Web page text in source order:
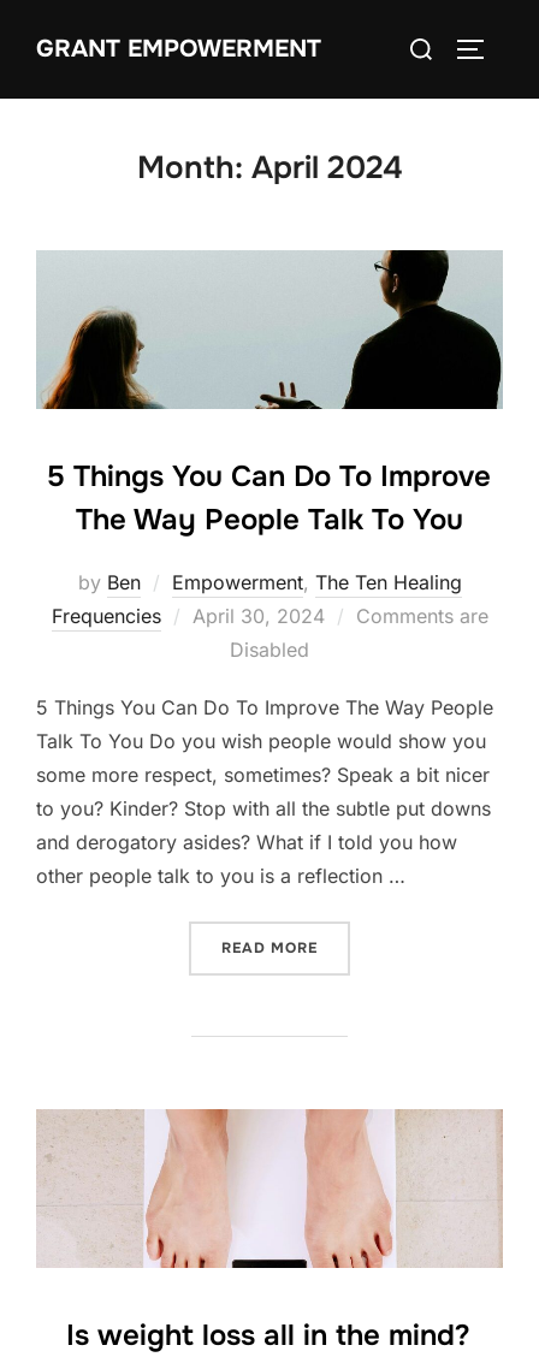
GRANT EMPOWERMENT
Search
Month: April 2024
5 Things You Can Do To Improve
The Way People Talk To You
by Ben Empowerment, The Ten Healing
Frequencies
Posted
April 30, 2024
Comments are
Disabled
5 Things You Can Do To Improve The Way People
Talk To You Do you wish people would show you
some more respect, sometimes? Speak a bit nicer
to you? Kinder? Stop with all the subtle put downs
and derogatory asides? What if I told you how
other people talk to you is a reflection …
READ MORE
Is weight loss all in the mind?